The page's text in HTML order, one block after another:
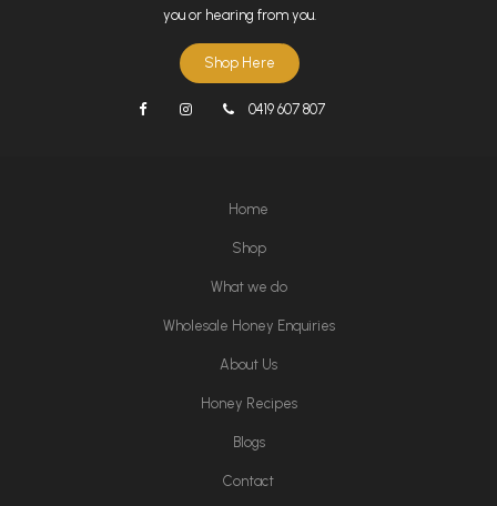
you or hearing from you.
Shop Here
0419 607 807
Home
Shop
What we do
Wholesale Honey Enquiries
About Us
Honey Recipes
Blogs
Contact